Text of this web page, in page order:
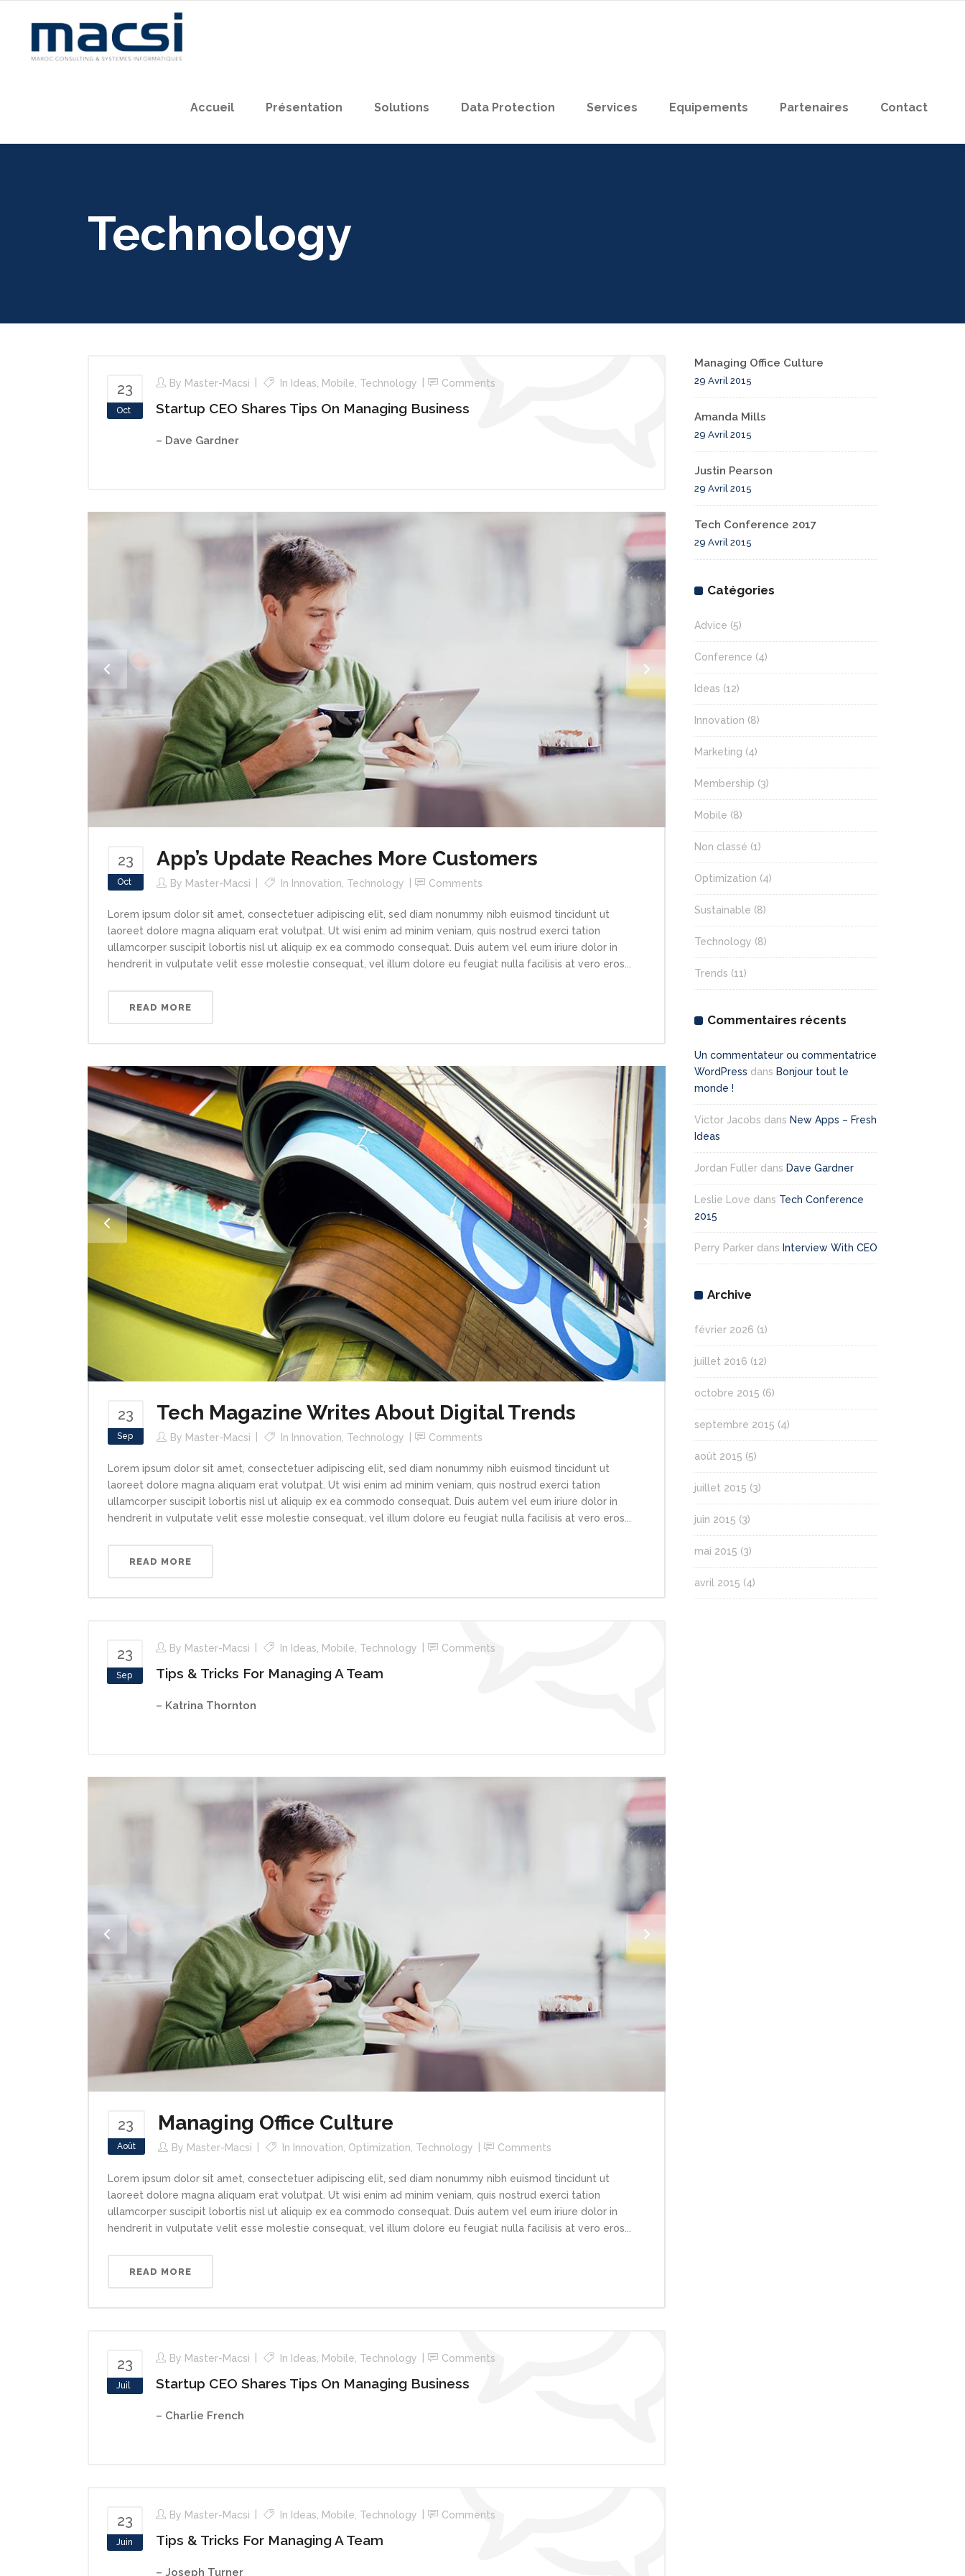
Accueil Présentation Solutions Data Protection Services Equipements Partenaires Contact
Technology
23
Oct
By Master-Macsi In Ideas Mobile Technology Comments
Startup CEO Shares Tips On Managing Business
– Dave Gardner
23
Oct
App’s Update Reaches More Customers
By Master-Macsi In Innovation Technology Comments
Lorem ipsum dolor sit amet, consectetuer adipiscing elit, sed diam nonummy nibh euismod tincidunt ut
laoreet dolore magna aliquam erat volutpat. Ut wisi enim ad minim veniam, quis nostrud exerci tation
ullamcorper suscipit lobortis nisl ut aliquip ex ea commodo consequat. Duis autem vel eum iriure dolor in
hendrerit in vulputate velit esse molestie consequat, vel illum dolore eu feugiat nulla facilisis at vero eros...
READ MORE
23
Sep
Tech Magazine Writes About Digital Trends
By Master-Macsi In Innovation Technology Comments
Lorem ipsum dolor sit amet, consectetuer adipiscing elit, sed diam nonummy nibh euismod tincidunt ut
laoreet dolore magna aliquam erat volutpat. Ut wisi enim ad minim veniam, quis nostrud exerci tation
ullamcorper suscipit lobortis nisl ut aliquip ex ea commodo consequat. Duis autem vel eum iriure dolor in
hendrerit in vulputate velit esse molestie consequat, vel illum dolore eu feugiat nulla facilisis at vero eros...
READ MORE
23
Sep
By Master-Macsi In Ideas Mobile Technology Comments
Tips & Tricks For Managing A Team
– Katrina Thornton
23
Août
Managing Office Culture
By Master-Macsi In Innovation, Optimization, Technology Comments
Lorem ipsum dolor sit amet, consectetuer adipiscing elit, sed diam nonummy nibh euismod tincidunt ut
laoreet dolore magna aliquam erat volutpat. Ut wisi enim ad minim veniam, quis nostrud exerci tation
ullamcorper suscipit lobortis nisl ut aliquip ex ea commodo consequat. Duis autem vel eum iriure dolor in
hendrerit in vulputate velit esse molestie consequat, vel illum dolore eu feugiat nulla facilisis at vero eros...
READ MORE
23
Juil
By Master-Macsi In Ideas, Mobile, Technology Comments
Startup CEO Shares Tips On Managing Business
– Charlie French
23
Juin
By Master-Macsi In Ideas, Mobile, Technology Comments
Tips & Tricks For Managing A Team
– Joseph Turner
Managing Office Culture
29 Avril 2015
Amanda Mills
29 Avril 2015
Justin Pearson
29 Avril 2015
Tech Conference 2017
29 Avril 2015
Catégories
Advice (5)
Conference (4)
Ideas (12)
Innovation (8)
Marketing (4)
Membership (3)
Mobile (8)
Non classé (1)
Optimization (4)
Sustainable (8)
Technology (8)
Trends (11)
Commentaires récents
Un commentateur ou commentatrice
WordPress dans Bonjour tout le
monde !
Victor Jacobs dans New Apps – Fresh
Ideas
Jordan Fuller dans Dave Gardner
Leslie Love dans Tech Conference
2015
Perry Parker dans Interview With CEO
Archive
février 2026 (1)
juillet 2016 (12)
octobre 2015 (6)
septembre 2015 (4)
août 2015 (5)
juillet 2015 (3)
juin 2015 (3)
mai 2015 (3)
avril 2015 (4)